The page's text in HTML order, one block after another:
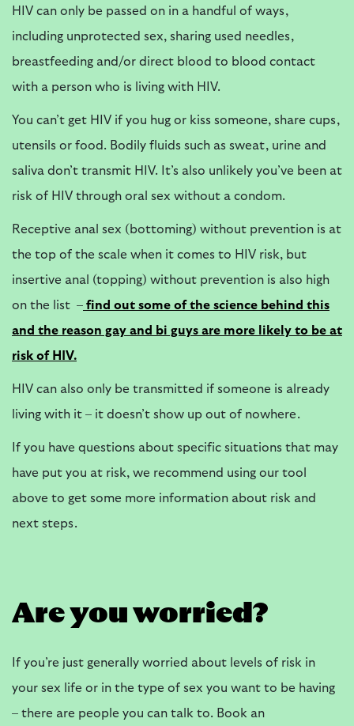
HIV can only be passed on in a handful of ways,
including unprotected sex, sharing used needles,
breastfeeding and/or direct blood to blood contact
with a person who is living with HIV.
You can’t get HIV if you hug or kiss someone, share cups,
utensils or food. Bodily fluids such as sweat, urine and
saliva don’t transmit HIV. It’s also unlikely you’ve been at
risk of HIV through oral sex without a condom.
Receptive anal sex (bottoming) without prevention is at
the top of the scale when it comes to HIV risk, but
insertive anal (topping) without prevention is also high
on the list – find out some of the science behind this
and the reason gay and bi guys are more likely to be at
risk of HIV.
HIV can also only be transmitted if someone is already
living with it – it doesn’t show up out of nowhere.
If you have questions about specific situations that may
have put you at risk, we recommend using our tool
above to get some more information about risk and
next steps.
Are you worried?
If you’re just generally worried about levels of risk in
your sex life or in the type of sex you want to be having
– there are people you can talk to. Book an